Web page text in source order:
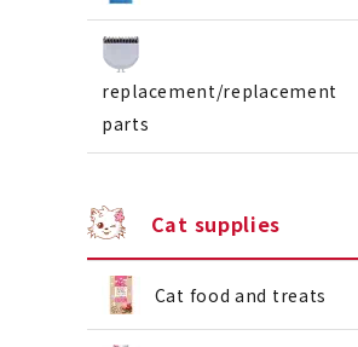
replacement/replacement
parts
Cat supplies
Cat food and treats